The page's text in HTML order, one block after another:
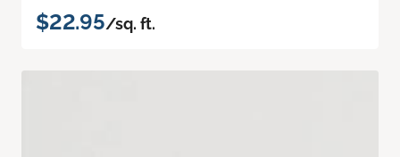
$22.95/sq. ft.